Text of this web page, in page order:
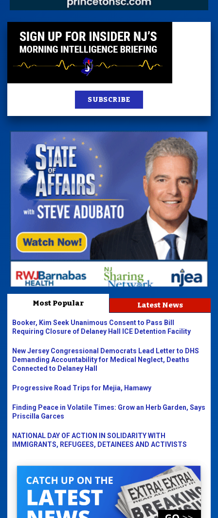
SUBSCRIBE
Most Popular Latest News
Booker, Kim Seek Unanimous Consent to Pass Bill
Requiring Closure of Delaney Hall ICE Detention Facility
New Jersey Congressional Democrats Lead Letter to DHS
Demanding Accountability for Medical Neglect, Deaths
Connected to Delaney Hall
Progressive Road Trips for Mejia, Hamawy
Finding Peace in Volatile Times: Grow an Herb Garden, Says
Priscilla Garces
NATIONAL DAY OF ACTION IN SOLIDARITY WITH
IMMIGRANTS, REFUGEES, DETAINEES AND ACTIVISTS